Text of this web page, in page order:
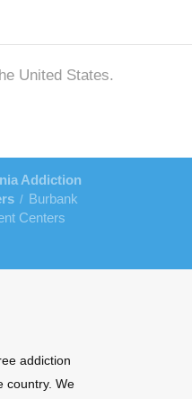
United States.
Addiction
/ Burbank
Centers
addiction
country. We